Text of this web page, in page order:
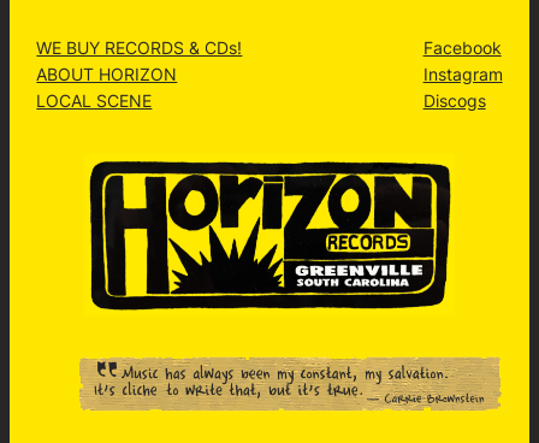
WE BUY RECORDS & CDs!
ABOUT HORIZON
LOCAL SCENE
Facebook
Instagram
Discogs